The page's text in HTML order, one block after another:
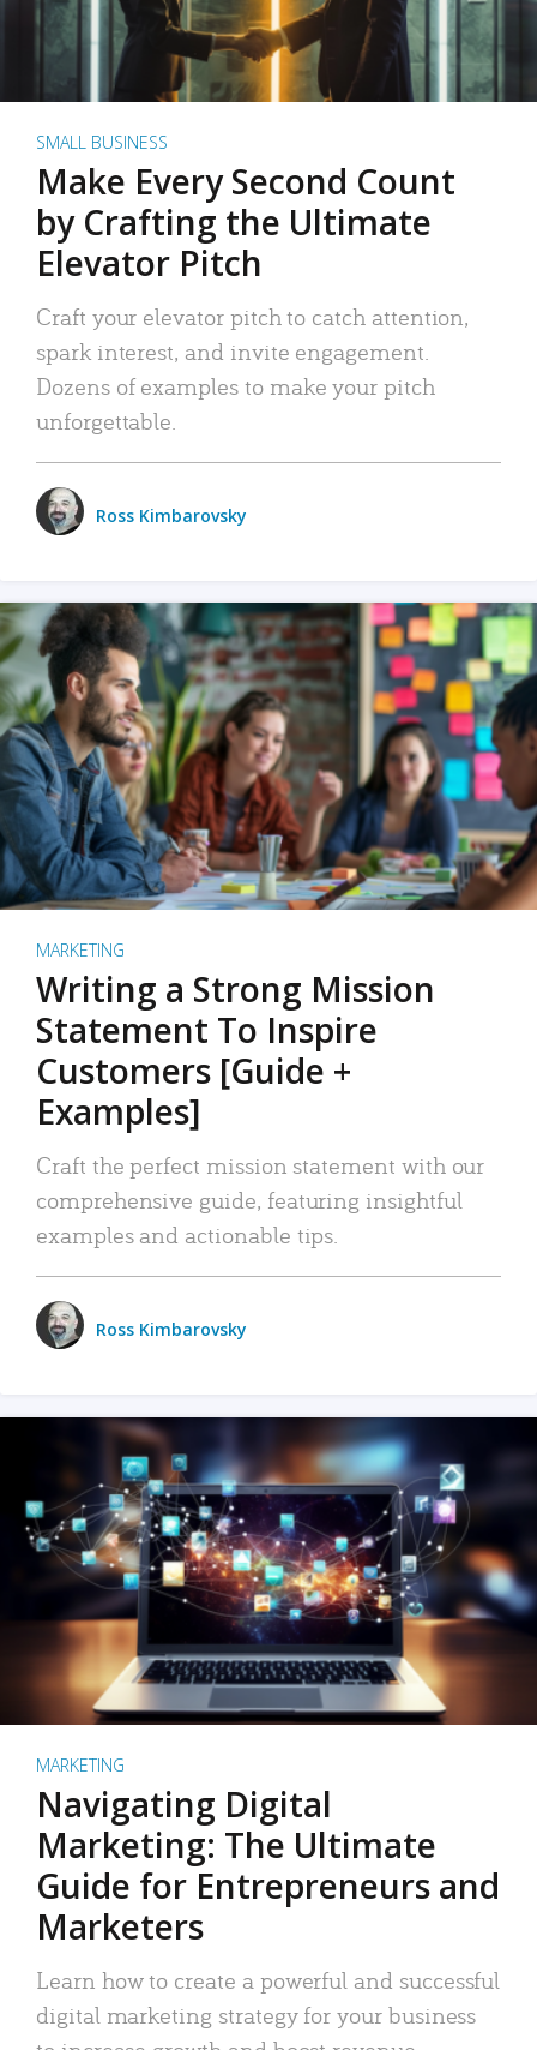
SMALL BUSINESS
Make Every Second Count
by Crafting the Ultimate
Elevator Pitch
Craft your elevator pitch to catch attention,
spark interest, and invite engagement.
Dozens of examples to make your pitch
unforgettable.
Ross Kimbarovsky
MARKETING
Writing a Strong Mission
Statement To Inspire
Customers [Guide +
Examples]
Craft the perfect mission statement with our
comprehensive guide, featuring insightful
examples and actionable tips.
Ross Kimbarovsky
MARKETING
Navigating Digital
Marketing: The Ultimate
Guide for Entrepreneurs and
Marketers
Learn how to create a powerful and successful
digital marketing strategy for your business